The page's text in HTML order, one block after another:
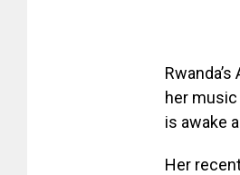
her
is awake
Her